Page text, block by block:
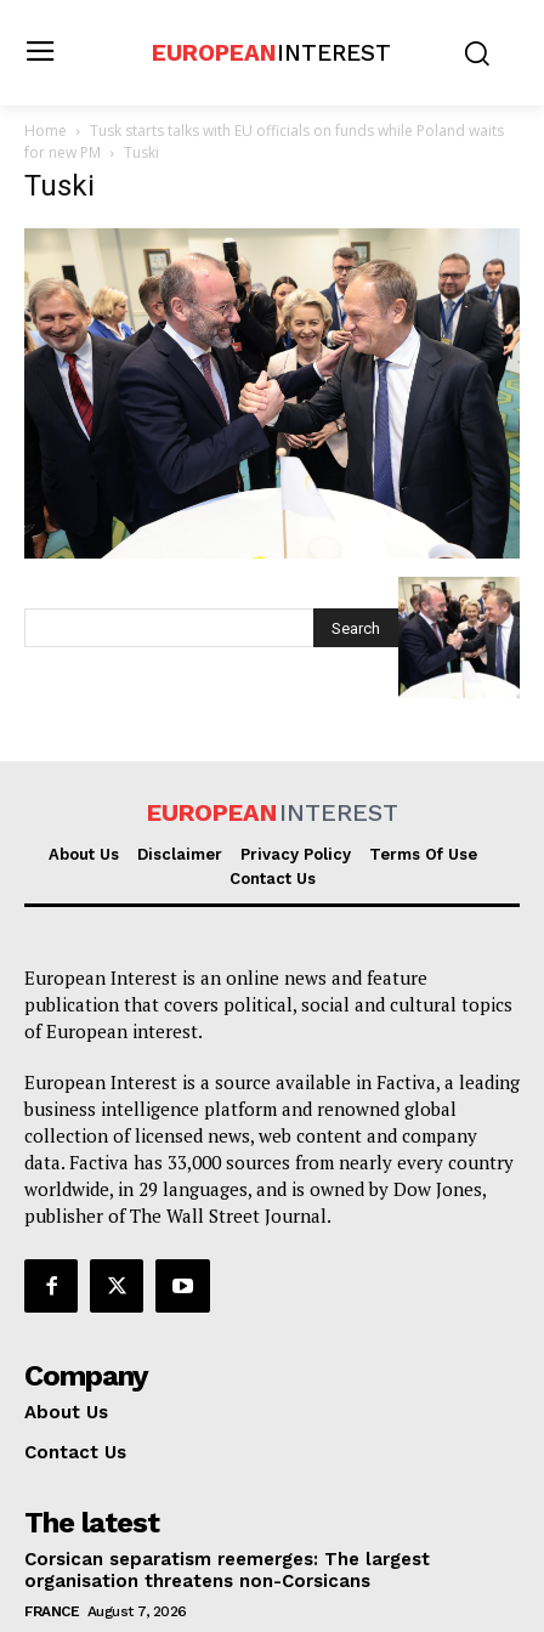
EUROPEAN INTEREST
About Us
Disclaimer
Terms Of Use
Contact Us
EUROPEANINTEREST
Home
Tusk starts talks with EU officials on funds while Poland waits
for new PM
Tuski
Tuski
EUROPEAN INTEREST
About Us Disclaimer Privacy Policy
Terms Of Use
Contact Us
European Interest is an online news and feature
publication that covers political, social and cultural topics
of European interest.
European Interest is a source available in Factiva, a leading
business intelligence platform and renowned global
collection of licensed news, web content and company
data. Factiva has 33,000 sources from nearly every country
worldwide, in 29 languages, and is owned by Dow Jones,
publisher of The Wall Street Journal.
Company
About Us
Contact Us
The latest
Corsican separatism reemerges: The largest
organisation threatens non-Corsicans
FRANCE August 7, 2026